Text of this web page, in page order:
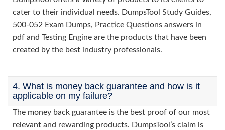
cater to their individual needs. DumpsTool Study Guides,
500-052 Exam Dumps, Practice Questions answers in
pdf and Testing Engine are the products that have been
created by the best industry professionals.
4. What is money back guarantee and how is it
applicable on my failure?
The money back guarantee is the best proof of our most
relevant and rewarding products. DumpsTool’s claim is